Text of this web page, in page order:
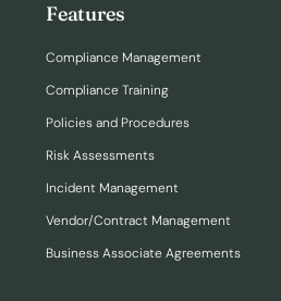
Features
Compliance Management
Compliance Training
Policies and Procedures
Risk Assessments
Incident Management
Vendor/Contract Management
Business Associate Agreements